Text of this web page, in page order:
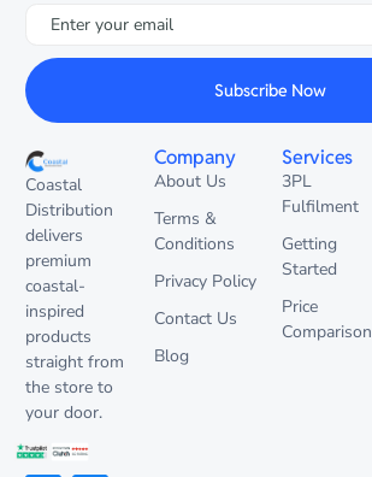
Subscribe Now
Coastal
Distribution
delivers
premium
coastal-
inspired
products
straight from
the store to
your door.
Company
About Us
Terms &
Conditions
Privacy Policy
Contact Us
Blog
Services
3PL
Fulfilment
Getting
Started
Price
Comparison